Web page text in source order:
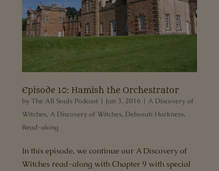
Episode 10: Hamish the Orchestrator
by The All Souls Podcast | Jan 3, 2016 | A Discovery of
Witches, A Discovery of Witches, Deborah Harkness,
Read-along
In this episode, we continue our A Discovery of
Witches read-along with Chapter 9 with special